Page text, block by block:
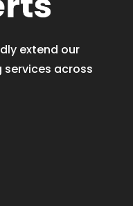
extend our
across